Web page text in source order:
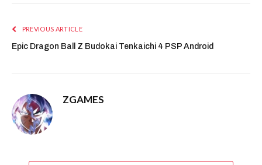
PREVIOUS ARTICLE
Epic Dragon Ball Z Budokai Tenkaichi 4 PSP Android
ZGAMES